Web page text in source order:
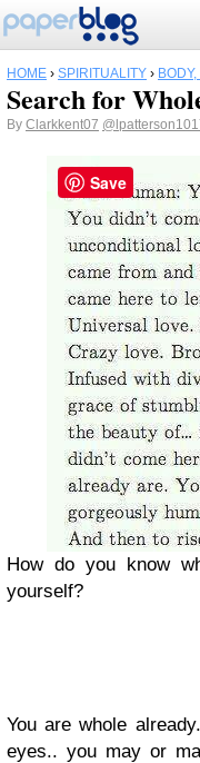
HOME › SPIRITUALITY ›
Search for
By Clarkkent07
How do you know
yourself?
You are whole
eyes.. you may or
Save